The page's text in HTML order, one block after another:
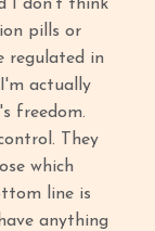
I don't think
pills or
regulated in
actually
freedom.
They
which
line is
anything